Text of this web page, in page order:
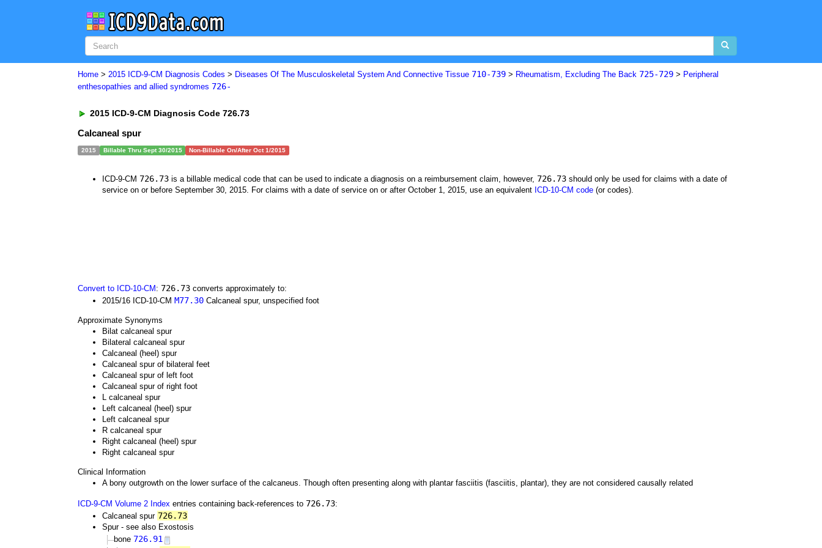
Home > 2015 ICD-9-CM Diagnosis Codes > Diseases Of The Musculoskeletal System And Connective Tissue 710-739 > Rheumatism, Excluding The Back 725-729 > Peripheral
enthesopathies and allied syndromes 726-
2015 ICD-9-CM Diagnosis Code 726.73
Calcaneal spur
2015 Billable Thru Sept 30/2015 Non-Billable On/After Oct 1/2015
ICD-9-CM 726.73 is a billable medical code that can be used to indicate a diagnosis on a reimbursement claim, however, 726.73 should only be used for claims with a date of
service on or before September 30, 2015. For claims with a date of service on or after October 1, 2015, use an equivalent ICD-10-CM code (or codes).
Convert to ICD-10-CM : 726.73 converts approximately to:
2015/16 ICD-10-CM M77.30 Calcaneal spur, unspecified foot
Approximate Synonyms
Bilat calcaneal spur
Bilateral calcaneal spur
Calcaneal (heel) spur
Calcaneal spur of bilateral feet
Calcaneal spur of left foot
Calcaneal spur of right foot
L calcaneal spur
Left calcaneal (heel) spur
Left calcaneal spur
R calcaneal spur
Right calcaneal (heel) spur
Right calcaneal spur
Clinical Information
A bony outgrowth on the lower surface of the calcaneus. Though often presenting along with plantar fasciitis (fasciitis, plantar), they are not considered causally related
ICD-9-CM Volume 2 Index entries containing back-references to 726.73:
Calcaneal spur 726.73
Spur - see also Exostosis
bone 726.91